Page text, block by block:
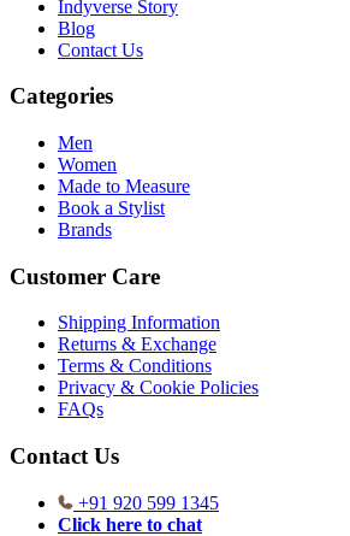
Indyverse Story
Blog
Contact Us
Categories
Men
Women
Made to Measure
Book a Stylist
Brands
Customer Care
Shipping Information
Returns & Exchange
Terms & Conditions
Privacy & Cookie Policies
FAQs
Contact Us
+91 920 599 1345
Click here to chat